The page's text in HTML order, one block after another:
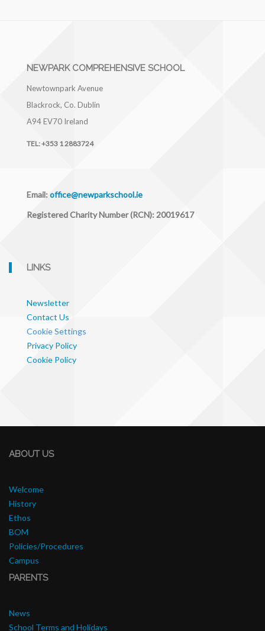
NEWPARK COMPREHENSIVE SCHOOL
Newtownpark Avenue
Blackrock, Co. Dublin
A94 EV70 Ireland
TEL:+353 1 2883724
Email:office@newparkschool.ie
Registered Charity Number (RCN): 20019617
LINKS
Newsletter
Contact Us
Cookie Settings
Privacy Policy
Cookie Policy
ABOUT US
Welcome
History
Ethos
BOM
Policies/Procedures
Campus
PARENTS
News
School Terms and Holidays